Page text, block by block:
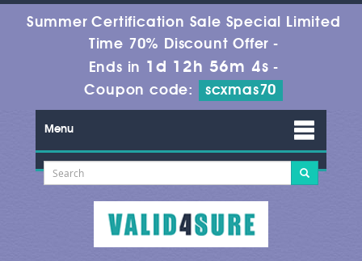
Summer Certification Sale Special Limited
Time 70% Discount Offer -
Ends in 1d 12h 56m 3s -
Coupon code:
scxmas70
Menu